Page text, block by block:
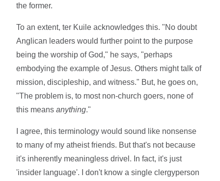
the former.
To an extent, ter Kuile acknowledges this. "No doubt
Anglican leaders would further point to the purpose
being the worship of God," he says, "perhaps
embodying the example of Jesus. Others might talk of
mission, discipleship, and witness." But, he goes on,
"The problem is, to most non-church goers, none of
this meansanything."
I agree, this terminology would sound like nonsense
to many of my atheist friends. But that's not because
it's inherently meaningless drivel. In fact, it's just
'insider language'. I don't know a single clergyperson